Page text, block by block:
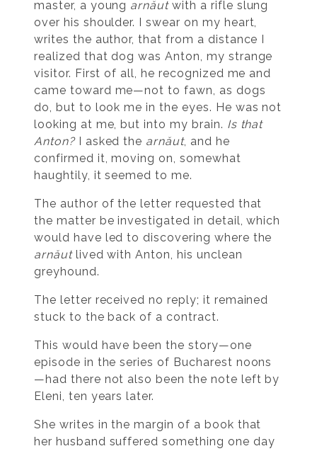
master, a young arnăutwith a rifle slung
over his shoulder. I swear on my heart,
writes the author, that from a distance I
realized that dog was Anton, my strange
visitor. First of all, he recognized me and
came toward me—not to fawn, as dogs
do, but to look me in the eyes. He was not
looking at me, but into my brain. Is that
Anton?I asked the arnăut, and he
confirmed it, moving on, somewhat
haughtily, it seemed to me.
The author of the letter requested that
the matter be investigated in detail, which
would have led to discovering where the
arnăutlived with Anton, his unclean
greyhound.
The letter received no reply; it remained
stuck to the back of a contract.
This would have been the story—one
episode in the series of Bucharest noons
—had there not also been the note left by
Eleni, ten years later.
She writes in the margin of a book that
her husband suffered something one day